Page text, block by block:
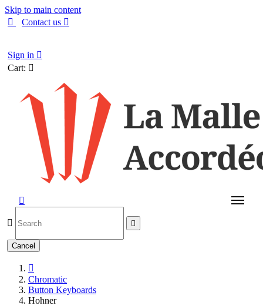
Skip to main content

Contact us 
Sign in 
Cart: 

 
Cancel

Chromatic
Button Keyboards
Hohner